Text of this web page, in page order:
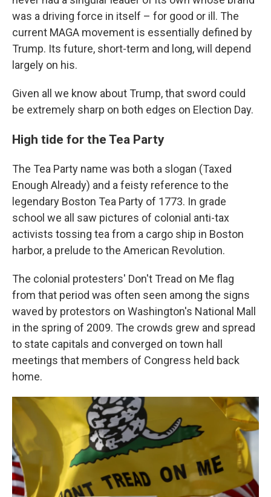
was a driving force in itself – for good or ill. The
current MAGA movement is essentially defined by
Trump. Its future, short-term and long, will depend
largely on his.
Given all we know about Trump, that sword could
be extremely sharp on both edges on Election Day.
High tide for the Tea Party
The Tea Party name was both a slogan (Taxed
Enough Already) and a feisty reference to the
legendary Boston Tea Party of 1773. In grade
school we all saw pictures of colonial anti-tax
activists tossing tea from a cargo ship in Boston
harbor, a prelude to the American Revolution.
The colonial protesters' Don't Tread on Me flag
from that period was often seen among the signs
waved by protestors on Washington's National Mall
in the spring of 2009. The crowds grew and spread
to state capitals and converged on town hall
meetings that members of Congress held back
home.